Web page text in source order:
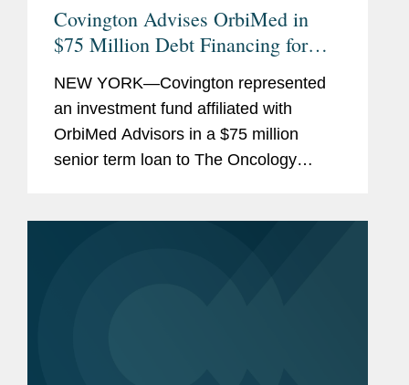
Covington Advises OrbiMed in
$75 Million Debt Financing for
NEW YORK—Covington represented
an investment fund affiliated with
OrbiMed Advisors in a $75 million
senior term loan to The Oncology